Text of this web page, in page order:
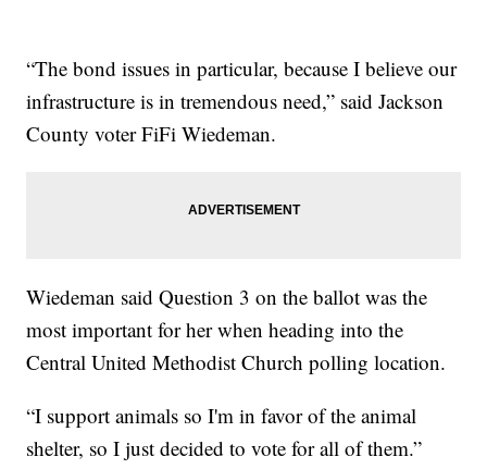
“The bond issues in particular, because I believe our
infrastructure is in tremendous need,” said Jackson
County voter FiFi Wiedeman.
Wiedeman said Question 3 on the ballot was the
most important for her when heading into the
Central United Methodist Church polling location.
“I support animals so I'm in favor of the animal
shelter, so I just decided to vote for all of them.”